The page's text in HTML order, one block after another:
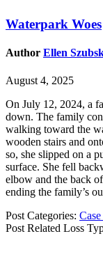
Waterpark Woes
Author Ellen
August 4, 2025
On July 12, 2024, a
down. The family
walking toward the
wooden stairs and
so, she slipped on a
surface. She fell
elbow and the back
ending the family’s
Post Categories:
Post Related Loss